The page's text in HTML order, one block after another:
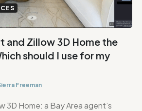
and Zillow 3D Home the
should I use for my
Freeman
3D Home: a Bay Area agent’s